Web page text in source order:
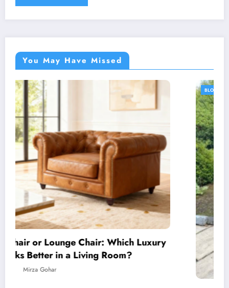
You May Have Missed
BLOG